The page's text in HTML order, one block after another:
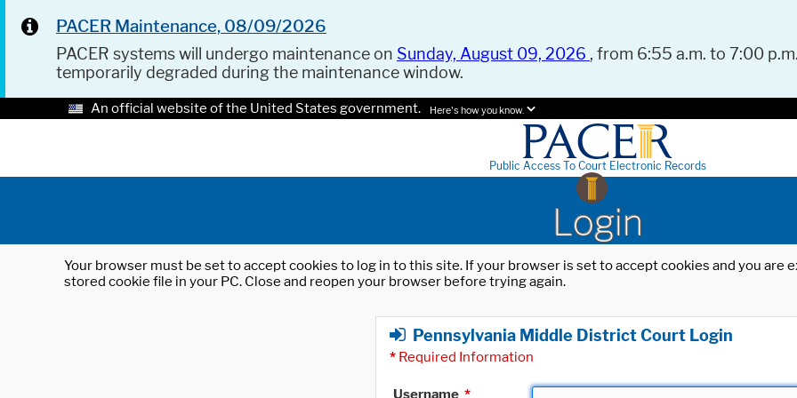
PACER Maintenance, 08/09/2026
PACER systems will undergo maintenance on Sunday, August 09, 2026 , from 6:55 a.m. to 7:00
temporarily degraded during the maintenance window.
An official website of the United States government. Here's how you know.
Public Access To Court Electronic Records
Login
Your browser must be set to accept cookies to log in to this site. If your browser is set to accept cookies and you
stored cookie file in your PC. Close and reopen your browser before trying again.
Pennsylvania Middle District Court Login
* Required Information
Username *